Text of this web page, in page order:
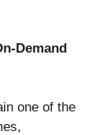
Demand
one of the